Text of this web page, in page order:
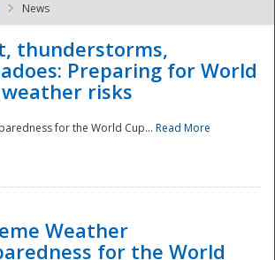
- The
News
thunderstorms,
Preparing for World
risks
for the World Cup... Read More
Weather
for the World